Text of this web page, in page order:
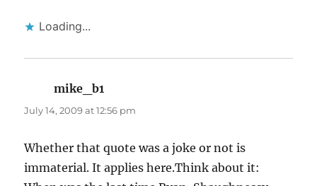
Loading...
mike_b1
July 14, 2009 at 12:56 pm
Whether that quote was a joke or not is
immaterial. It applies here.Think about it: